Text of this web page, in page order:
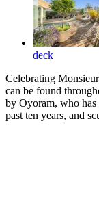
deck
Celebrating
can be found
by Oyoram, who
past ten years, and